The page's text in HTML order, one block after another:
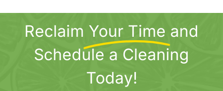
The
options
may
chosen
Reclaim Your Time and
Schedule a Cleaning
Today!